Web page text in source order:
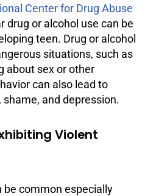
Center for Drug Abuse
drug or alcohol use can be
teen. Drug or alcohol
situations, such as
about sex or other
can also lead to
, shame, and depression.
Violent
be common especially